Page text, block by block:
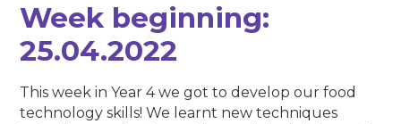
Week beginning:
25.04.2022
This week in Year 4 we got to develop our food
technology skills! We learnt new techniques